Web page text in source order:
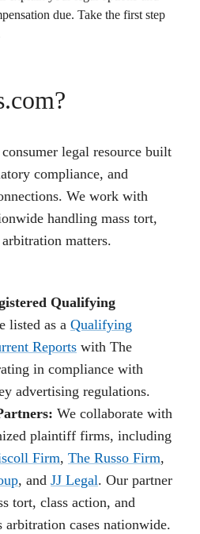
due. Take the first step
legal resource built
compliance, and
We work with
handling mass tort,
matters.
Qualifying
listed as a Qualifying
Reports with The
in compliance with
advertising regulations.
We collaborate with
plaintiff firms, including
Firm, The Russo Firm,
, and JJ Legal. Our partner
tort, class action, and
arbitration cases nationwide.